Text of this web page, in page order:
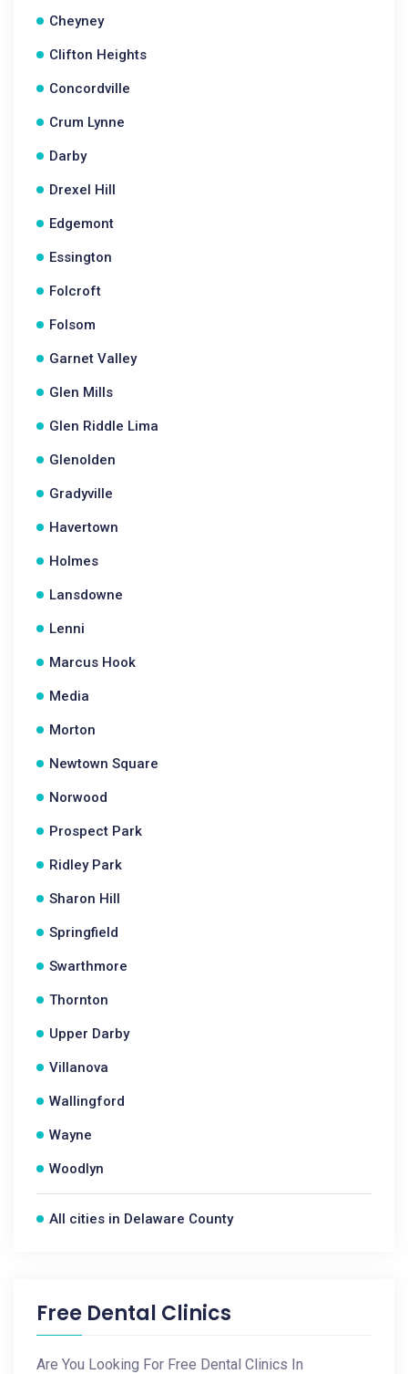
Cheyney
Clifton Heights
Concordville
Crum Lynne
Darby
Drexel Hill
Edgemont
Essington
Folcroft
Folsom
Garnet Valley
Glen Mills
Glen Riddle Lima
Glenolden
Gradyville
Havertown
Holmes
Lansdowne
Lenni
Marcus Hook
Media
Morton
Newtown Square
Norwood
Prospect Park
Ridley Park
Sharon Hill
Springfield
Swarthmore
Thornton
Upper Darby
Villanova
Wallingford
Wayne
Woodlyn
All cities in Delaware County
Free Dental Clinics
Are You Looking For Free Dental Clinics In